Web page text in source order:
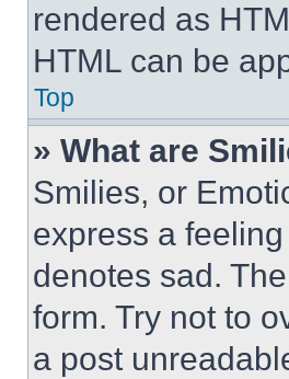
rendered as
HTML can be
Top
» What are
Smilies, or
express a
denotes sad.
form. Try not to
a post